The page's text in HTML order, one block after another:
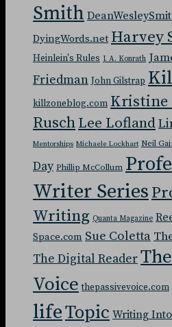
Smith
DyingWords.net Harvey
Heinlein's Rules J. A. Konrath
Friedman John Gilstrap
killzoneblog.com Kristine
RuschLee Lofland
Mentorships Michaele Lockhart Neil
Day Phillip McCollum
Writer Series
Writing Quanta Magazine
Space.com Sue Coletta
The Digital Reader
Voice thepassivevoice.com
lifeTopic Writing